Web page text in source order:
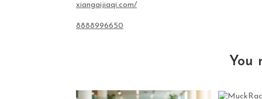
xiangaijiaqi.com/
8888996650
You